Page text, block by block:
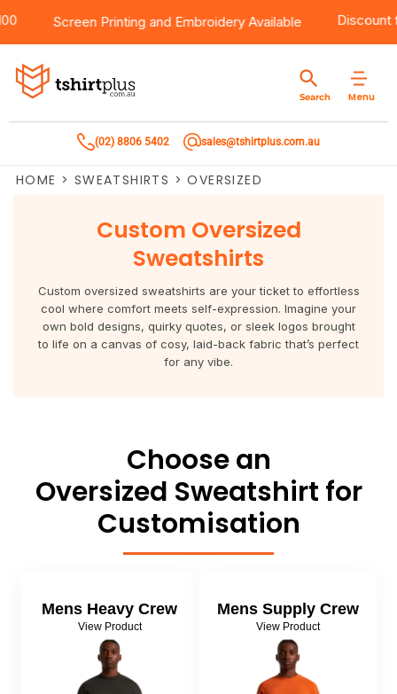
Screen PrintingandEmbroideryAvailable
Menu
Search
(02) 8806 5402 sales@tshirtplus.com.au
HOME > SWEATSHIRTS > OVERSIZED
Custom Oversized
Sweatshirts
Custom oversized sweatshirts are your ticket to effortless
cool where comfort meets self-expression. Imagine your
own bold designs, quirky quotes, or sleek logos brought
to life on a canvas of cosy, laid-back fabric that’s perfect
for any vibe.
Choose an
Oversized Sweatshirt for
Customisation
Mens Heavy Crew
View Product
Mens Supply Crew
View Product
Products
Bulk Order Quote
Contact
Print On Demand
Products
T-Shirts
Sweatshirts
Vests
Hospitality
Pants & Shorts
Headwear
Brands
AS Colour
Chef Works
Biz Care
Jbs Wear
American Apparel
Flamebuster
Services
Direct To Film Printing
Sublimation
Vinyl Transfers
Digital Transfers
Embroidery
Bulk Order Quote
Request A Quote
About Us
About Us
Return/Refund Policy
Shipping Information
Contact
Customer Care